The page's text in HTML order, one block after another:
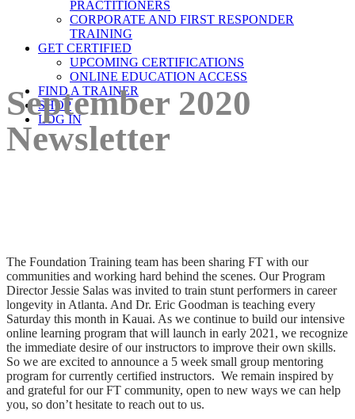
PRACTITIONERS
CORPORATE AND FIRST RESPONDER
TRAINING
GET CERTIFIED
UPCOMING CERTIFICATIONS
ONLINE EDUCATION ACCESS
FIND A TRAINER
SHOP
LOG IN
September 2020
Newsletter
The Foundation Training team has been sharing FT with our
communities and working hard behind the scenes. Our Program
Director Jessie Salas was invited to train stunt performers in career
longevity in Atlanta. And Dr. Eric Goodman is teaching every
Saturday this month in Kauai. As we continue to build our intensive
online learning program that will launch in early 2021, we recognize
the immediate desire of our instructors to improve their own skills.
So we are excited to announce a 5 week small group mentoring
program for currently certified instructors. We remain inspired by
and grateful for our FT community, open to new ways we can help
you, so don’t hesitate to reach out to us.